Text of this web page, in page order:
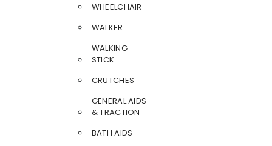
WHEELCHAIR
WALKER
WALKING
STICK
CRUTCHES
GENERAL AIDS
& TRACTION
BATH AIDS